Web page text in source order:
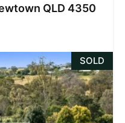
QLD 4350
SOLD